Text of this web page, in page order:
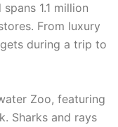
1.1 million
From luxury
during a trip to
Zoo, featuring
Sharks and rays